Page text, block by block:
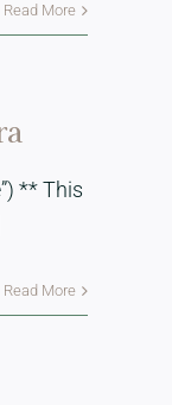
Read More
** This
Read More